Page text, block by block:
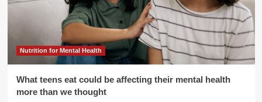
Nutrition for Mental Health
What teens eat could be affecting their mental health
more than we thought